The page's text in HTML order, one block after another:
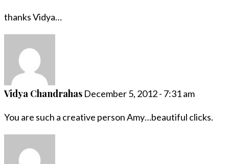
thanks Vidya…
Vidya Chandrahas December 5, 2012 - 7:31 am
You are such a creative person Amy…beautiful clicks.